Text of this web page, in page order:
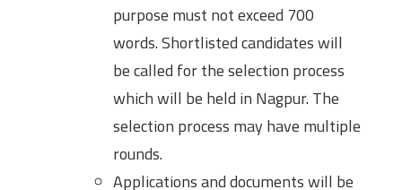
purpose must not exceed 700
words. Shortlisted candidates will
be called for the selection process
which will be held in Nagpur. The
selection process may have multiple
rounds.
Applications and documents will be